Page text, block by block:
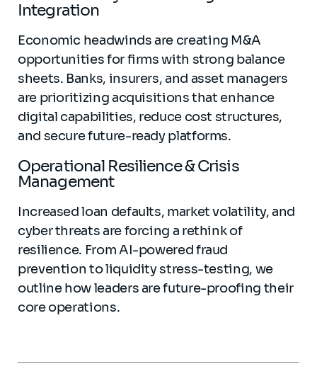
Integration
Economic headwinds are creating M&A
opportunities for firms with strong balance
sheets. Banks, insurers, and asset managers
are prioritizing acquisitions that enhance
digital capabilities, reduce cost structures,
and secure future-ready platforms.
Operational Resilience & Crisis
Management
Increased loan defaults, market volatility, and
cyber threats are forcing a rethink of
resilience. From AI-powered fraud
prevention to liquidity stress-testing, we
outline how leaders are future-proofing their
core operations.